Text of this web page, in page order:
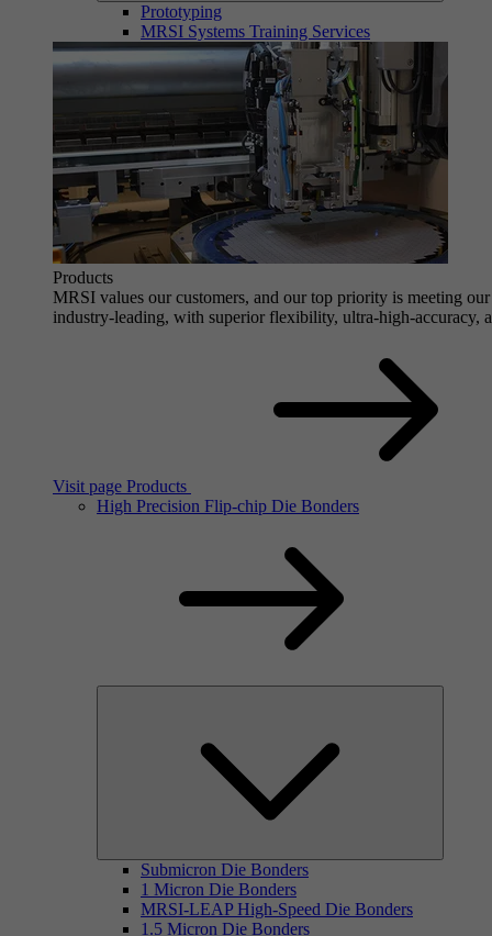
Prototyping
MRSI Systems Training Services
Products
MRSI values our customers, and our top priority is meeting
industry-leading, with superior flexibility, ultra-high-accuracy,
Visit page Products
High Precision Flip-chip Die Bonders
Submicron Die Bonders
1 Micron Die Bonders
MRSI-LEAP High-Speed Die Bonders
1.5 Micron Die Bonders